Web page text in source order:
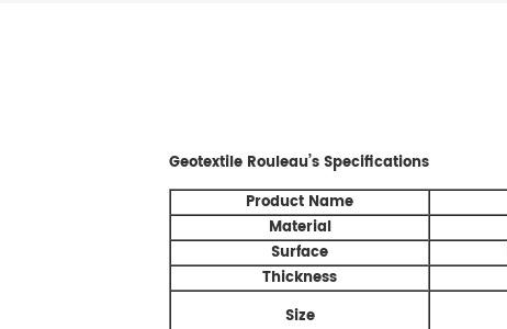
Geotextile Rouleau’sSpecifications
Product Name
Material
Surface
Thickness
Size